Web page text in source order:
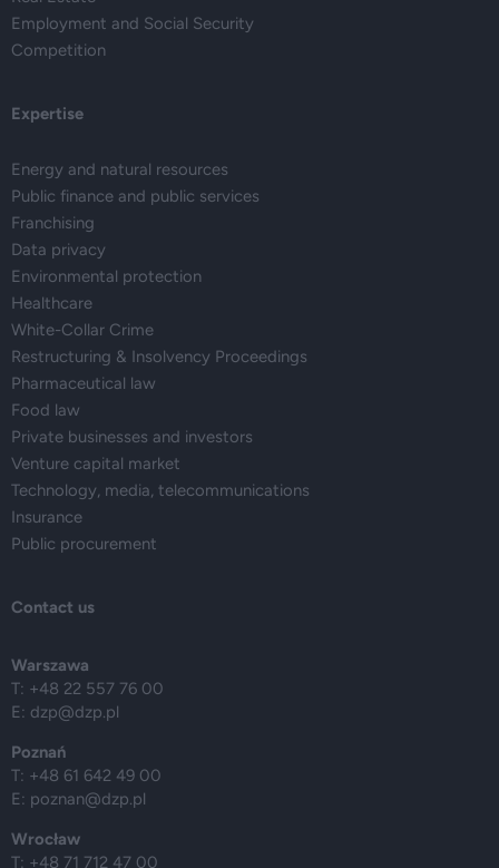
Employment and Social Security
Competition
Expertise
Energy and natural resources
Public finance and public services
Franchising
Data privacy
Environmental protection
Healthcare
White-Collar Crime
Restructuring & Insolvency Proceedings
Pharmaceutical law
Food law
Private businesses and investors
Venture capital market
Technology, media, telecommunications
Insurance
Public procurement
Contact us
Warszawa
T: +48 22 557 76 00
E: dzp@dzp.pl
Poznań
T: +48 61 642 49 00
E: poznan@dzp.pl
Wrocław
T: +48 71 712 47 00